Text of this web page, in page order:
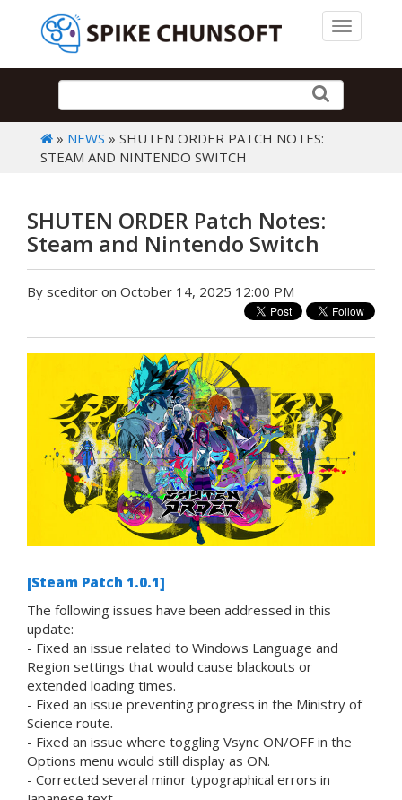
Toggle
» NEWS » SHUTEN ORDER PATCH NOTES:
STEAM AND NINTENDO SWITCH
SHUTEN ORDER Patch Notes:
Steam and Nintendo Switch
By sceditor on October 14, 2025 12:00 PM
[Steam Patch 1.0.1]
The following issues have been addressed in this
update:
- Fixed an issue related to Windows Language and
Region settings that would cause blackouts or
extended loading times.
- Fixed an issue preventing progress in the Ministry of
Science route.
- Fixed an issue where toggling Vsync ON/OFF in the
Options menu would still display as ON.
- Corrected several minor typographical errors in